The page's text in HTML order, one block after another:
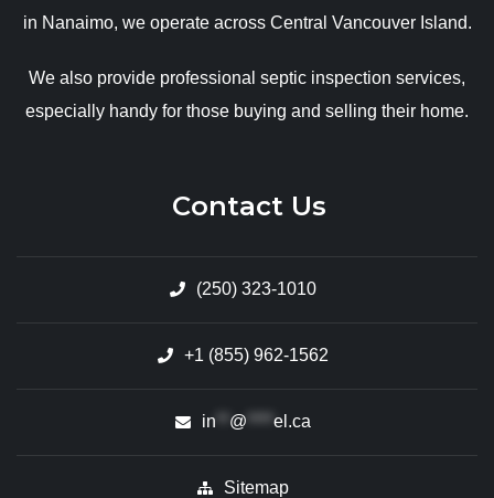
in Nanaimo, we operate across Central Vancouver Island.
We also provide professional septic inspection services,
especially handy for those buying and selling their home.
Contact Us
(250) 323-1010
+1 (855) 962-1562
in @ **** el.ca
Sitemap